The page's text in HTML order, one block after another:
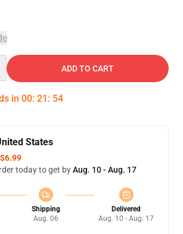
ADD TO CART
in 00: 21 : 54
States
$6.99
today to get byAug. 10 - Aug. 17
Shipping
Aug. 06
Delivered
Aug. 10 - Aug. 17